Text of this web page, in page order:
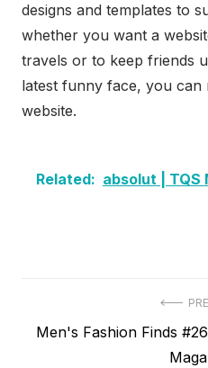
designs and templates to
whether you want a
travels or to keep friends
latest funny face, you can
website.
Related: absolut | TQS
navigation
Previous
Men's Fashion Finds